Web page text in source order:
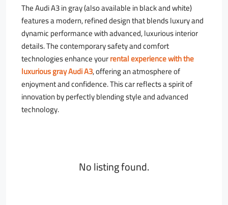
The Audi A3 in gray (also available in black and white)
features a modern, refined design that blends luxury and
dynamic performance with advanced, luxurious interior
details. The contemporary safety and comfort
technologies enhance yourrental experience with the
luxurious gray Audi A3, offering an atmosphere of
enjoyment and confidence. This car reflects a spirit of
innovation by perfectly blending style and advanced
technology.
No listing found.